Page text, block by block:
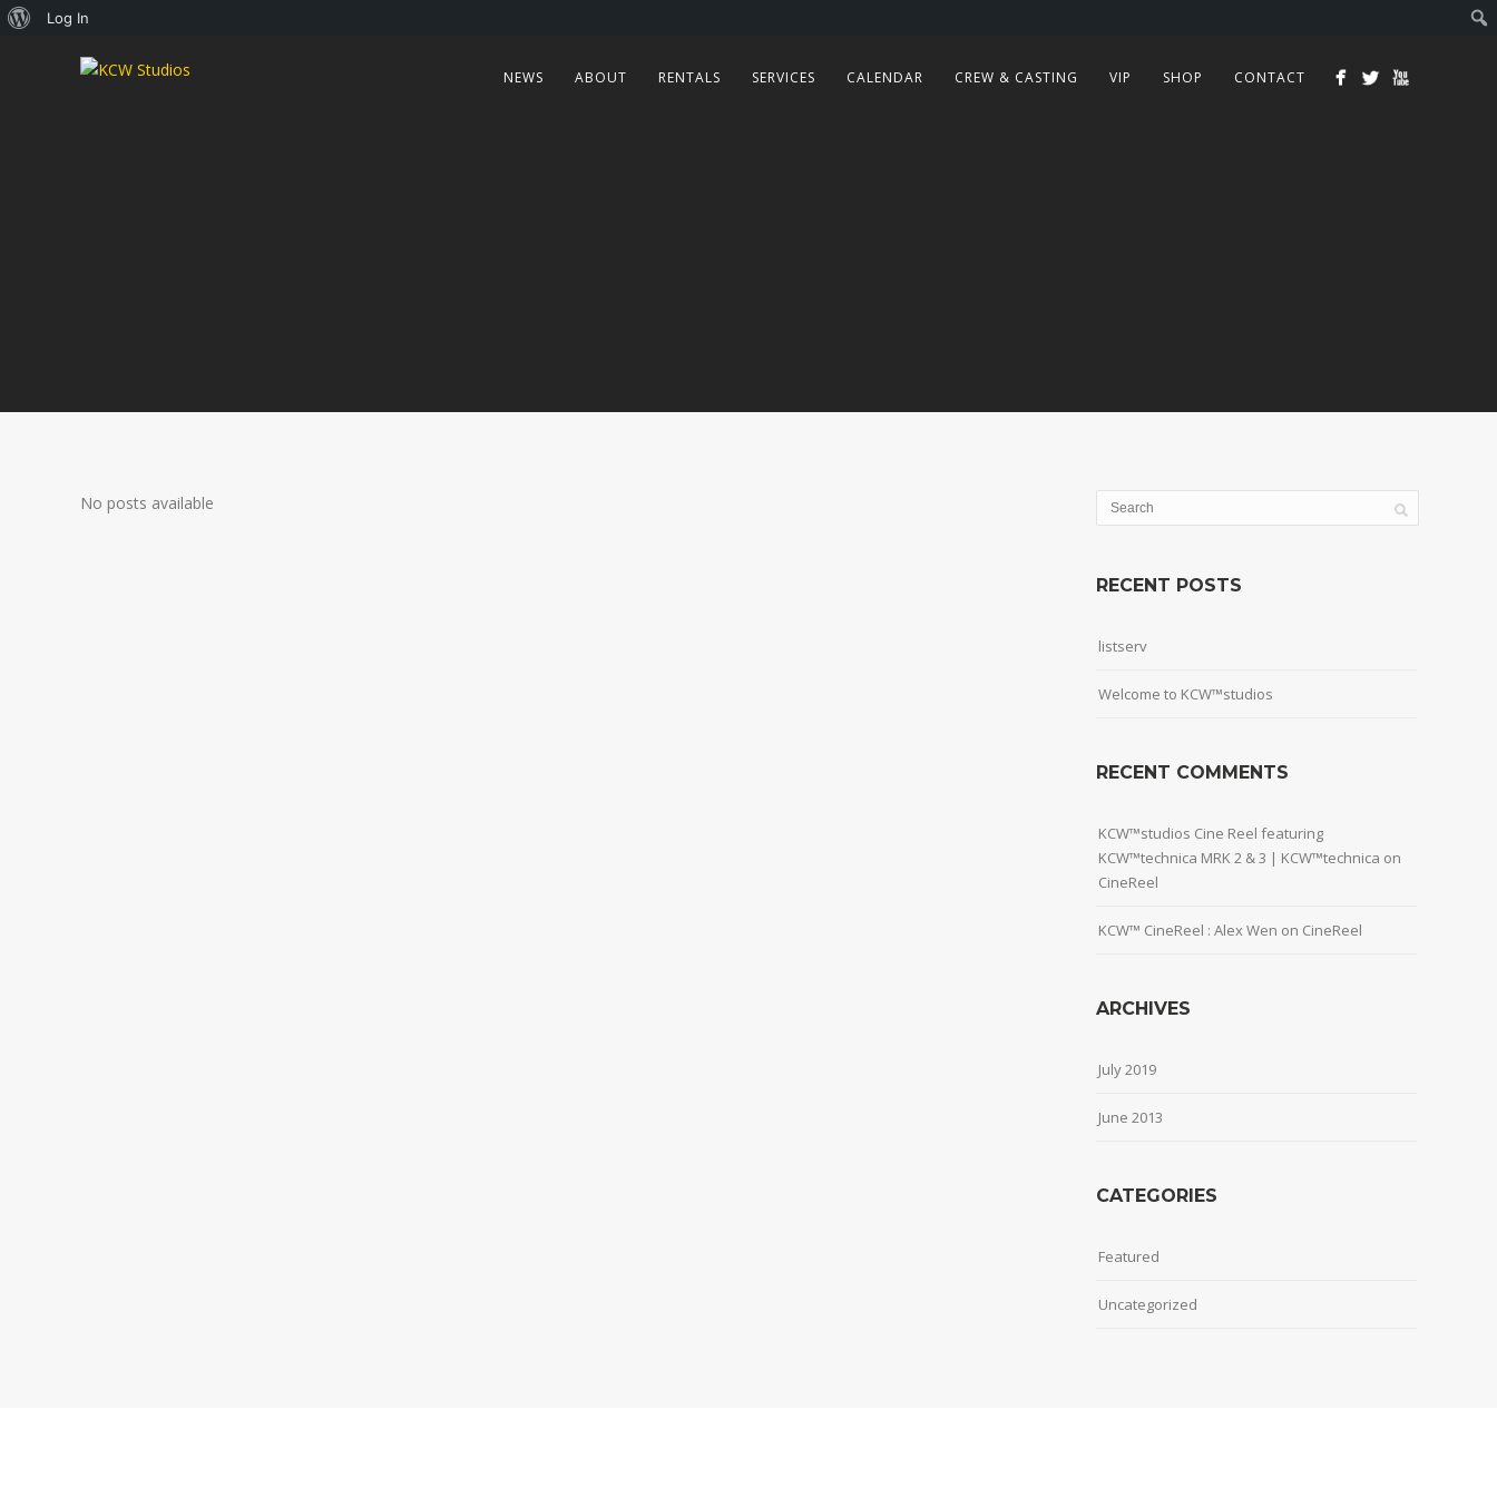
NEWS ABOUT RENTALS SERVICES CALENDAR CREW & CASTING VIP SHOP CONTACT
No posts available
RECENT POSTS
listserv
Welcome to KCW™studios
RECENT COMMENTS
KCW™studios Cine Reel featuring
KCW™technica MRK 2 & 3 | KCW™technica on
CineReel
KCW™ CineReel : Alex Wen on CineReel
ARCHIVES
July 2019
June 2013
CATEGORIES
Featured
Uncategorized
About
Log In